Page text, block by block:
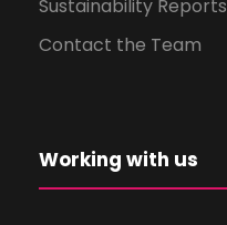
Sustainability Reports
Contact the Team
Working with us